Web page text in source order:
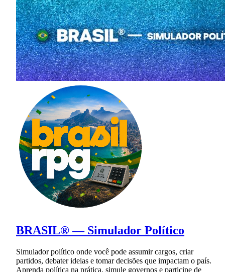
BRASIL® — Simulador Político
Simulador político onde você pode assumir cargos, criar
partidos, debater ideias e tomar decisões que impactam o país.
Aprenda política na prática, simule governos e participe de